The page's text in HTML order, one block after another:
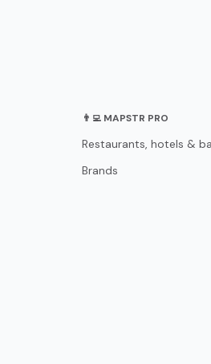
👨‍💻 MAPSTR PRO
Restaurants, hotels &
Brands